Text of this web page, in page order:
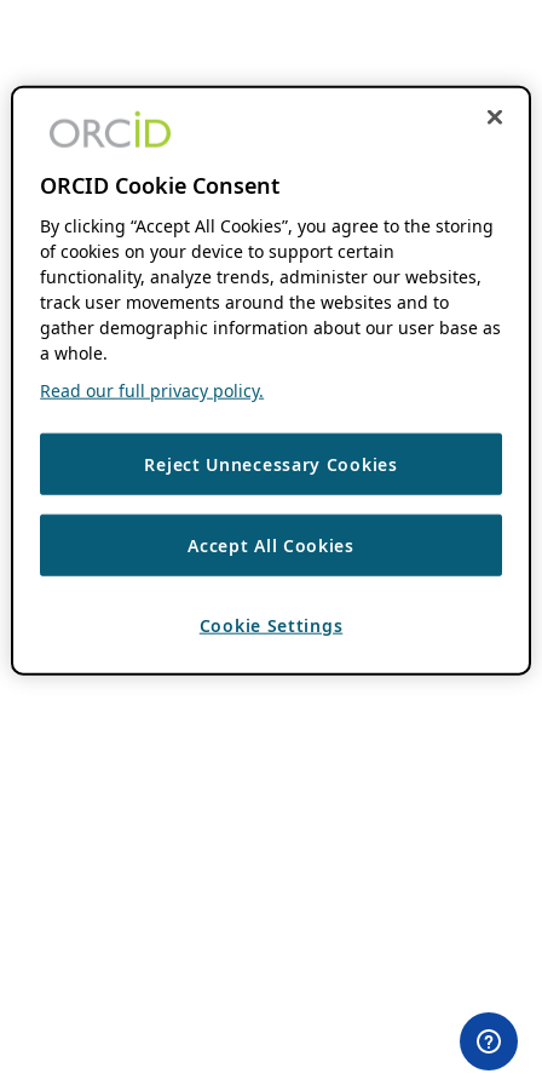
ORCID Cookie Consent
By clicking “Accept All Cookies”, you agree to the storing
of cookies on your device to support certain
functionality, analyze trends, administer our websites,
track user movements around the websites and to
gather demographic information about our user base as
a whole.
Read our full privacy policy.
Reject Unnecessary Cookies
Accept All Cookies
Cookie Settings